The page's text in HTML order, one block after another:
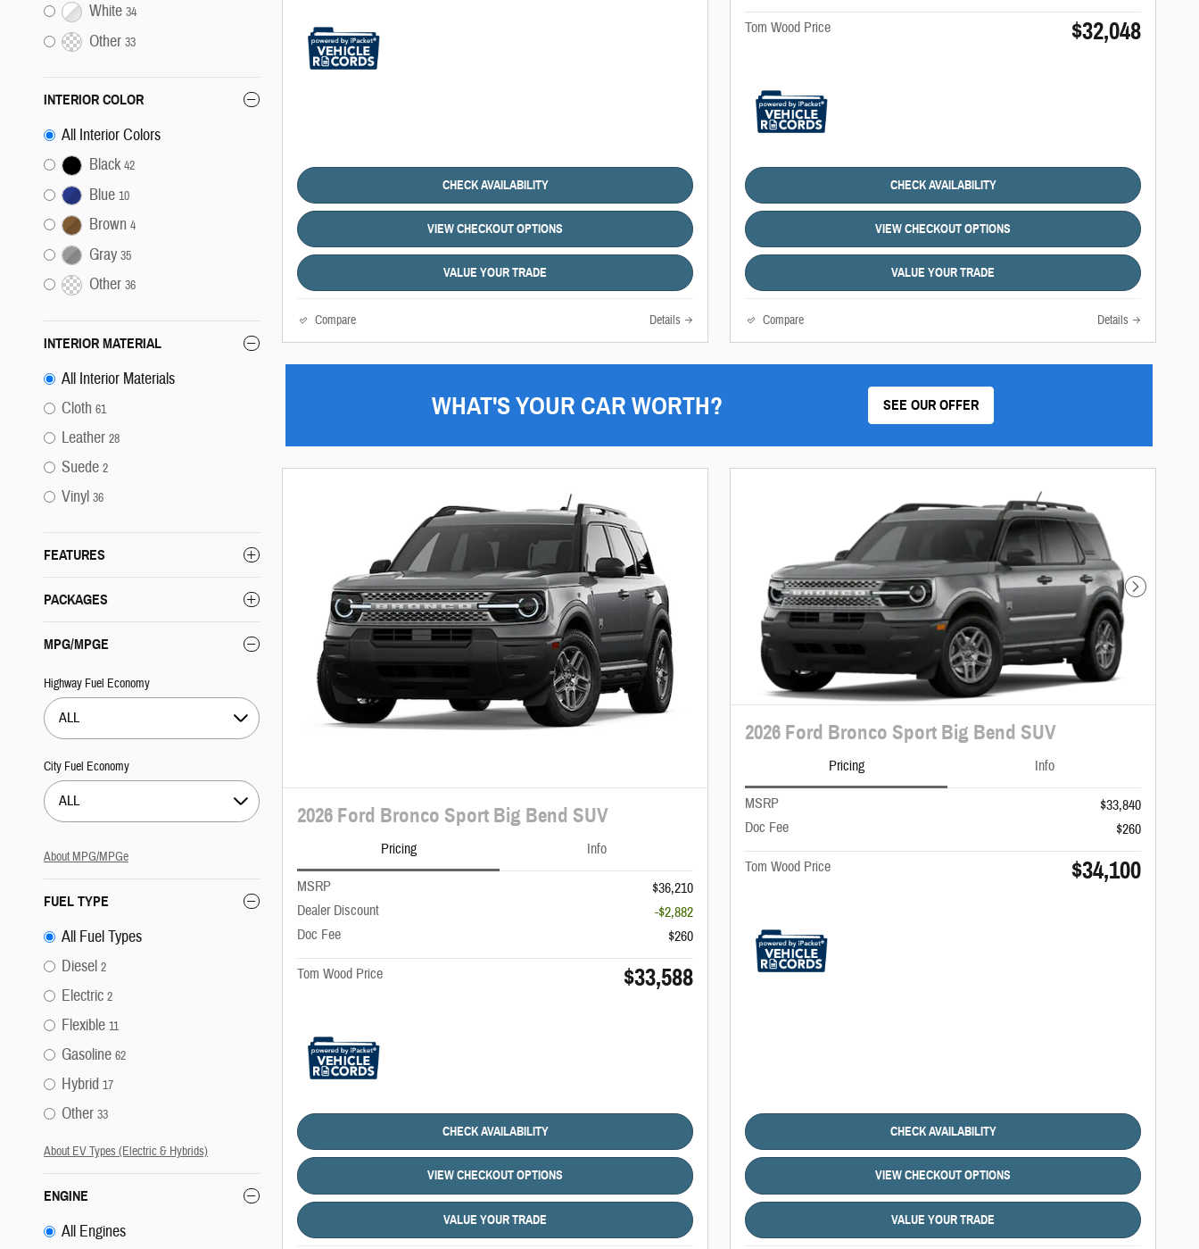
White 34
Other 33
INTERIOR COLOR
All Interior Colors
Black 42
Blue 10
Brown 4
Gray 35
Other 36
INTERIOR MATERIAL
All Interior Materials
Cloth 61
Leather 28
Suede 2
Vinyl 36
FEATURES
PACKAGES
MPG/MPGE
Highway Fuel Economy
ALL
City Fuel Economy
ALL
About MPG/MPGe
FUEL TYPE
All Fuel Types
Diesel 2
Electric 2
Flexible 11
Gasoline 62
Hybrid 17
Other 33
About EV Types (Electric & Hybrids)
ENGINE
All Engines
CHECK AVAILABILITY
VIEW CHECKOUT OPTIONS
VALUE YOUR TRADE
Compare Details
Tom Wood Price $32,048
CHECK AVAILABILITY
VIEW CHECKOUT OPTIONS
VALUE YOUR TRADE
Compare Details
WHAT'S YOUR CAR WORTH? SEE OUR OFFER
2026 Ford Bronco Sport Big Bend SUV
Pricing Info
MSRP
$36,210
Dealer Discount
-$2,882
Doc Fee
$260
Tom Wood Price $33,588
CHECK AVAILABILITY
VIEW CHECKOUT OPTIONS
VALUE YOUR TRADE
Next Photo
2026 Ford Bronco Sport Big Bend SUV
Pricing Info
MSRP
$33,840
Doc Fee
$260
Tom Wood Price $34,100
CHECK AVAILABILITY
VIEW CHECKOUT OPTIONS
VALUE YOUR TRADE